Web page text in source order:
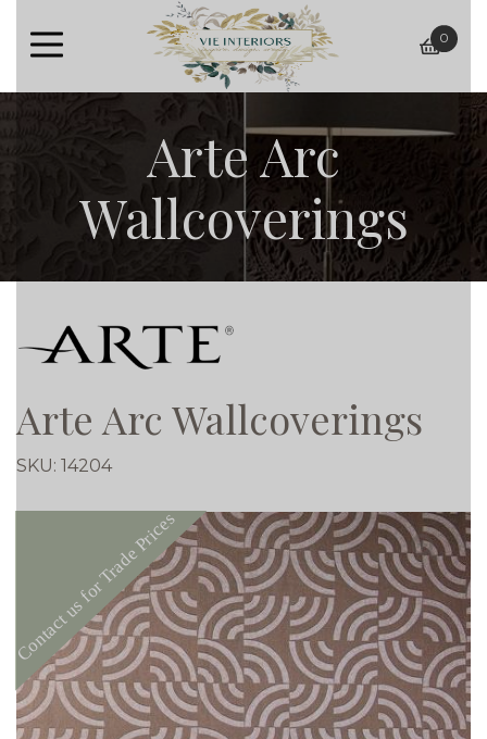
basket
0
Arte Arc
Wallcoverings
Arte Arc Wallcoverings
SKU: 14204